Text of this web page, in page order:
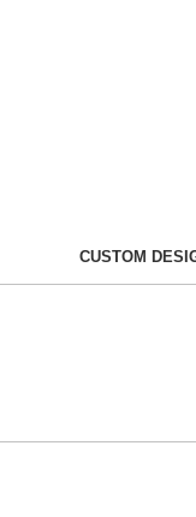
CUSTOM